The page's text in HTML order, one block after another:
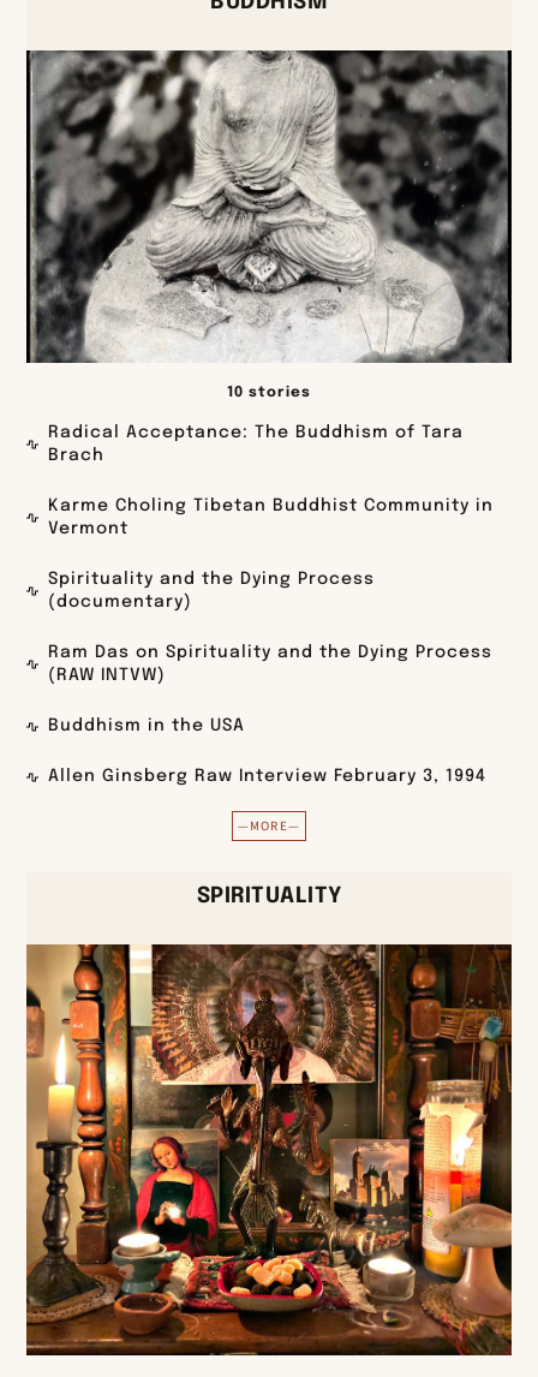
10 stories
Radical Acceptance: The Buddhism of Tara
Brach
Karme Choling Tibetan Buddhist Community in
Vermont
Spirituality and the Dying Process
(documentary)
Ram Das on Spirituality and the Dying Process
(RAW INTVW)
Buddhism in the USA
Allen Ginsberg Raw Interview February 3, 1994
—MORE—
SPIRITUALITY